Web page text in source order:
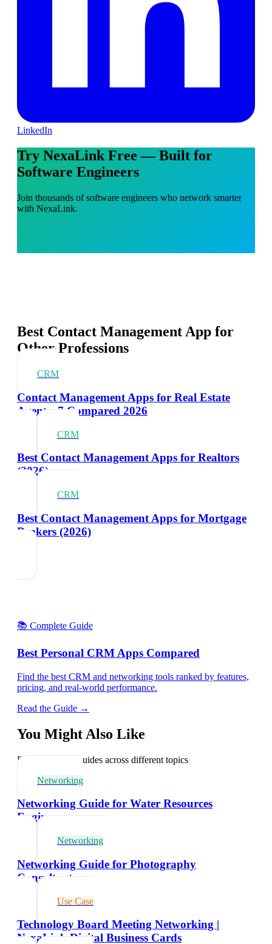
LinkedIn
Try NexaLink Free — Built for
Software Engineers
Join thousands of software engineers who network smarter
with NexaLink.
Best Contact Management App for
Other Professions
CRM
Contact Management Apps for Real Estate
Agents: 7 Compared 2026
CRM
Best Contact Management Apps for Realtors
(2026)
CRM
Best Contact Management Apps for Mortgage
Brokers (2026)
📚 Complete Guide
Best Personal CRM Apps Compared
Find the best CRM and networking tools ranked by features,
pricing, and real-world performance.
Read the Guide →
You Might Also Like
Explore related guides across different topics
Networking
Networking Guide for Water Resources
Engineers
Networking
Networking Guide for Photography
Consultants
Use Case
Technology Board Meeting Networking |
NexaLink Digital Business Cards